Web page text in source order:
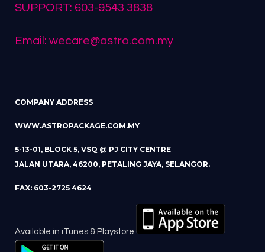
SUPPORT: 603-9543 3838
Email: wecare@astro.com.my
COMPANY ADDRESS
WWW.ASTROPACKAGE.COM.MY
5-13-01, BLOCK 5, VSQ @ PJ CITY CENTRE
JALAN UTARA, 46200, PETALING JAYA, SELANGOR.
FAX: 603-2725 4624
Available in iTunes & Playstore